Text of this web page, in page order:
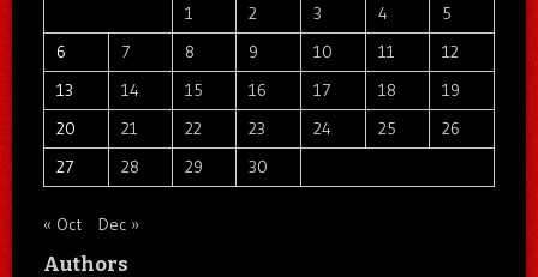
1
2 3 4
5
6
7 8 9 10 11
12
13
14 15 16 17 18
19
20
21 22 23 24 25
26
27
28 29 30
« Oct Dec »
Authors